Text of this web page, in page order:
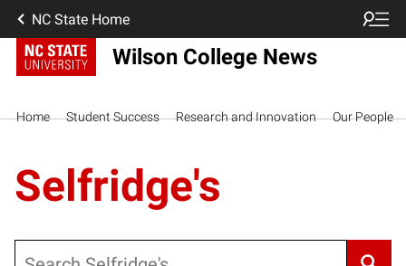
NC State Home
Wilson College News
Home Student Success Research and Innovation Our People
Selfridge's